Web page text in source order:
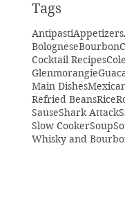
Tags
AntipastiAppetizers
BologneseBourbon
Cocktail Recipes
Glenmorangie
Main Dishes
Refried BeansRice
SauseShark Attack
Slow CookerSoup
Whisky and